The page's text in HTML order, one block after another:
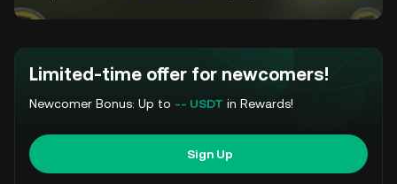
Limited-time offer for newcomers!
Newcomer Bonus: Up to -- USDT in Rewards!
Sign Up